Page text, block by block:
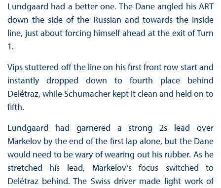
Lundgaard had a better one. The Dane angled his ART
down the side of the Russian and towards the inside
line, just about forcing himself ahead at the exit of Turn
1.
Vips stuttered off the line on his first front row start and
instantly dropped down to fourth place behind
Delétraz, while Schumacher kept it clean and held on to
fifth.
Lundgaard had garnered a strong 2s lead over
Markelov by the end of the first lap alone, but the Dane
would need to be wary of wearing out his rubber. As he
stretched his lead, Markelov’s focus switched to
Delétraz behind. The Swiss driver made light work of